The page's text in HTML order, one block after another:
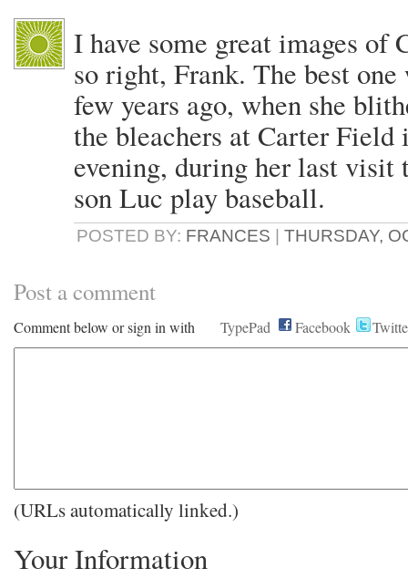
I have some great images of
so right, Frank. The best
few years ago, when she
the bleachers at Carter Field
evening, during her last visit
son Luc play baseball.
POSTED BY: FRANCES THURSDAY,
Post a comment
Comment below or sign in with TypePad Facebook
(URLs automatically linked.)
Your Information